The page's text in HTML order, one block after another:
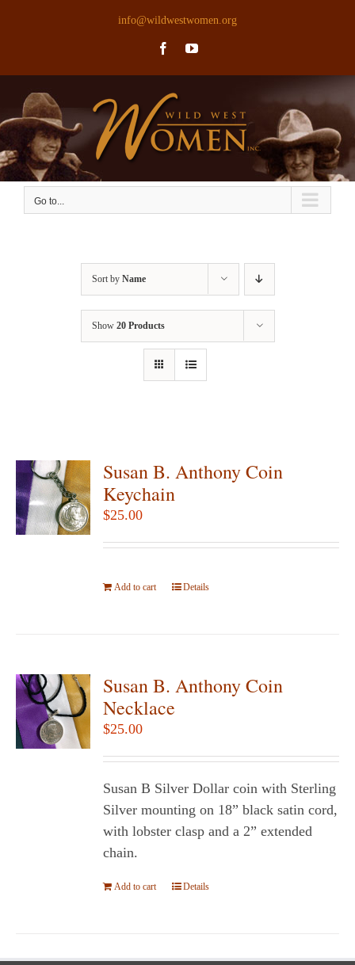
info@wildwestwomen.org
FacebookYouTube
Go to...
Sort by Name
Show 20 Products
Susan B. Anthony Coin
Keychain
$25.00
Add to cart Details
Susan B. Anthony Coin
Necklace
$25.00
Susan B Silver Dollar coin with Sterling
Silver mounting on 18” black satin cord,
with lobster clasp and a 2” extended
chain.
Add to cart Details